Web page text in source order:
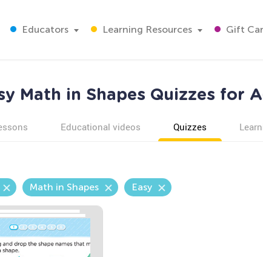
Educators Learning Resources Gift
Math in Shapes Quizzes for
Educational videos Quizzes
Math in Shapes Easy